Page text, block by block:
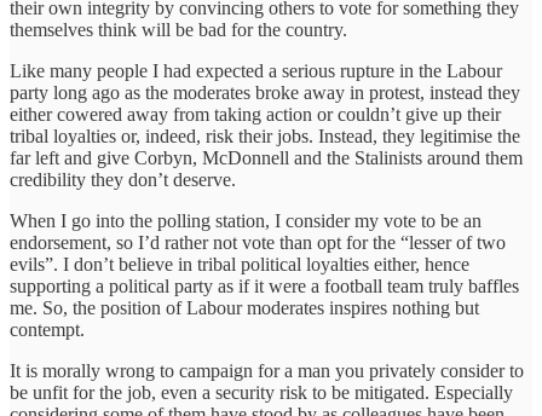
their own integrity by convincing others to vote for something they
themselves think will be bad for the country.
Like many people I had expected a serious rupture in the Labour
party long ago as the moderates broke away in protest, instead they
either cowered away from taking action or couldn’t give up their
tribal loyalties or, indeed, risk their jobs. Instead, they legitimise the
far left and give Corbyn, McDonnell and the Stalinists around them
credibility they don’t deserve.
When I go into the polling station, I consider my vote to be an
endorsement, so I’d rather not vote than opt for the “lesser of two
evils”. I don’t believe in tribal political loyalties either, hence
supporting a political party as if it were a football team truly baffles
me. So, the position of Labour moderates inspires nothing but
contempt.
It is morally wrong to campaign for a man you privately consider to
be unfit for the job, even a security risk to be mitigated. Especially